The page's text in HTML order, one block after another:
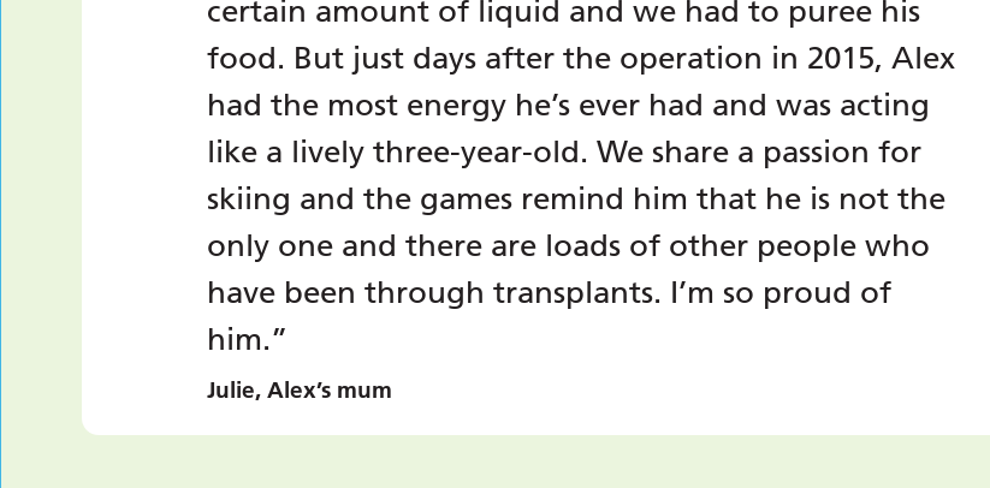
certain amount of liquid and we had to puree his
food. But just days after the operation in 2015, Alex
had the most energy he’s ever had and was acting
like a lively three-year-old. We share a passion for
skiing and the games remind him that he is not the
only one and there are loads of other people who
have been through transplants. I’m so proud of
him.”
Julie, Alex’s mum